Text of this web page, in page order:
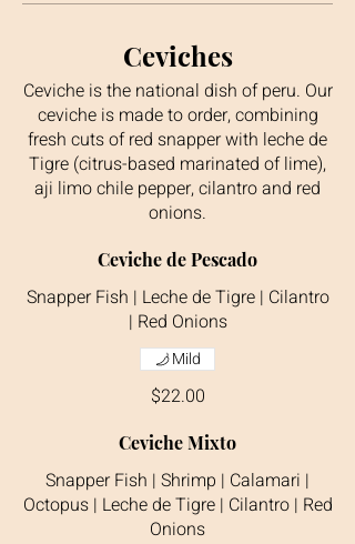
Ceviches
Ceviche is the national dish of peru. Our
ceviche is made to order, combining
fresh cuts of red snapper with leche de
Tigre (citrus-based marinated of lime),
aji limo chile pepper, cilantro and red
onions.
Ceviche de Pescado
Snapper Fish | Leche de Tigre | Cilantro
| Red Onions
$22.00
Mild
Ceviche Mixto
Snapper Fish | Shrimp | Calamari |
Octopus | Leche de Tigre | Cilantro | Red
Onions